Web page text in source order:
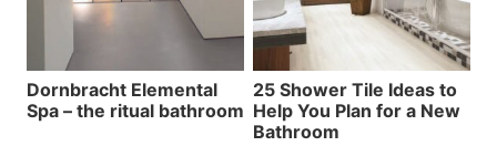
Dornbracht Elemental
Spa – the ritual bathroom
25 Shower Tile Ideas to
Help You Plan for a New
Bathroom